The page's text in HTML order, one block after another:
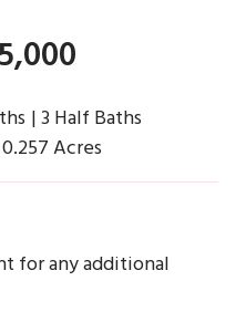
3 Half Baths
0.257 Acres
for any additional